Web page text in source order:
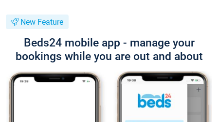
New Feature
Beds24 mobile app - manage your
bookings while you are out and about